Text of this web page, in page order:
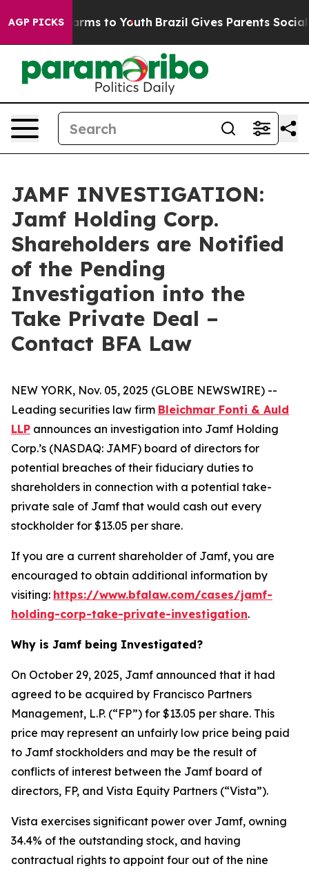
AGP PICKSHarms to Youth Brazil Gives Parents Social
JAMF INVESTIGATION:
Jamf Holding Corp.
Shareholders are Notified
of the Pending
Investigation into the
Take Private Deal –
Contact BFA Law
NEW YORK, Nov. 05, 2025 (GLOBE NEWSWIRE) --
Leading securities law firm Bleichmar Fonti & Auld
LLP announces an investigation into Jamf Holding
Corp.’s (NASDAQ: JAMF) board of directors for
potential breaches of their fiduciary duties to
shareholders in connection with a potential take-
private sale of Jamf that would cash out every
stockholder for $13.05 per share.
If you are a current shareholder of Jamf, you are
encouraged to obtain additional information by
visiting: https://www.bfalaw.com/cases/jamf-
holding-corp-take-private-investigation.
Why is Jamf being Investigated?
On October 29, 2025, Jamf announced that it had
agreed to be acquired by Francisco Partners
Management, L.P. (“FP”) for $13.05 per share. This
price may represent an unfairly low price being paid
to Jamf stockholders and may be the result of
conflicts of interest between the Jamf board of
directors, FP, and Vista Equity Partners (“Vista”).
Vista exercises significant power over Jamf, owning
34.4% of the outstanding stock, and having
contractual rights to appoint four out of the nine